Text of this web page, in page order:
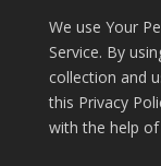
We use Your
Service. By
collection and
this Privacy
with the help